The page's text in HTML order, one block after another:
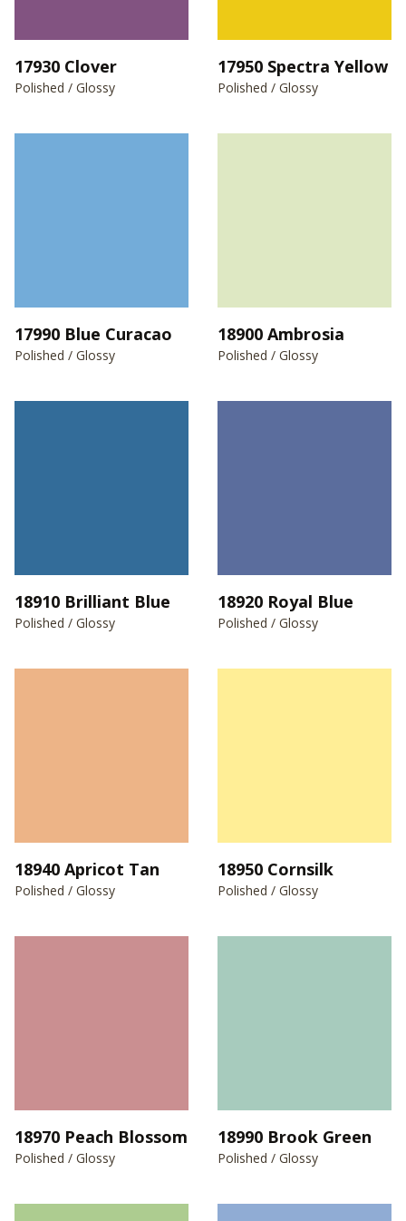
17930 Clover
Polished / Glossy
17950 Spectra Yellow
Polished / Glossy
17990 Blue Curacao
Polished / Glossy
18900 Ambrosia
Polished / Glossy
18910 Brilliant Blue
Polished / Glossy
18920 Royal Blue
Polished / Glossy
18940 Apricot Tan
Polished / Glossy
18950 Cornsilk
Polished / Glossy
18970 Peach Blossom
Polished / Glossy
18990 Brook Green
Polished / Glossy